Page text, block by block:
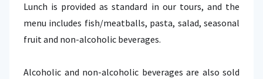
Lunch is provided as standard in our tours, and the
menu includes fish/meatballs, pasta, salad, seasonal
fruit and non-alcoholic beverages.
Alcoholic and non-alcoholic beverages are also sold